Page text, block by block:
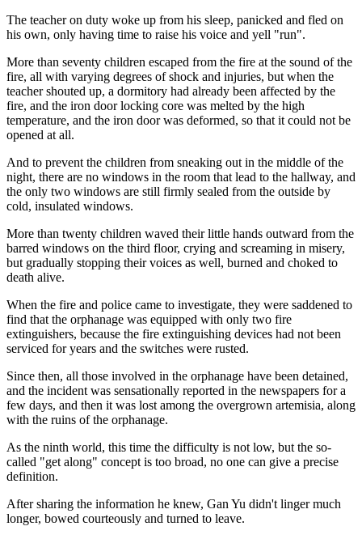
The teacher on duty woke up from his sleep, panicked and fled on
his own, only having time to raise his voice and yell "run".
More than seventy children escaped from the fire at the sound of the
fire, all with varying degrees of shock and injuries, but when the
teacher shouted up, a dormitory had already been affected by the
fire, and the iron door locking core was melted by the high
temperature, and the iron door was deformed, so that it could not be
opened at all.
And to prevent the children from sneaking out in the middle of the
night, there are no windows in the room that lead to the hallway, and
the only two windows are still firmly sealed from the outside by
cold, insulated windows.
More than twenty children waved their little hands outward from the
barred windows on the third floor, crying and screaming in misery,
but gradually stopping their voices as well, burned and choked to
death alive.
When the fire and police came to investigate, they were saddened to
find that the orphanage was equipped with only two fire
extinguishers, because the fire extinguishing devices had not been
serviced for years and the switches were rusted.
Since then, all those involved in the orphanage have been detained,
and the incident was sensationally reported in the newspapers for a
few days, and then it was lost among the overgrown artemisia, along
with the ruins of the orphanage.
As the ninth world, this time the difficulty is not low, but the so-
called "get along" concept is too broad, no one can give a precise
definition.
After sharing the information he knew, Gan Yu didn't linger much
longer, bowed courteously and turned to leave.